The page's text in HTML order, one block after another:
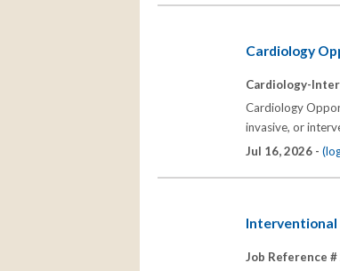
Cardiology
Cardiology-
Cardiology
invasive, or
Jul 16, 2026 -
Interventional
Job Reference #